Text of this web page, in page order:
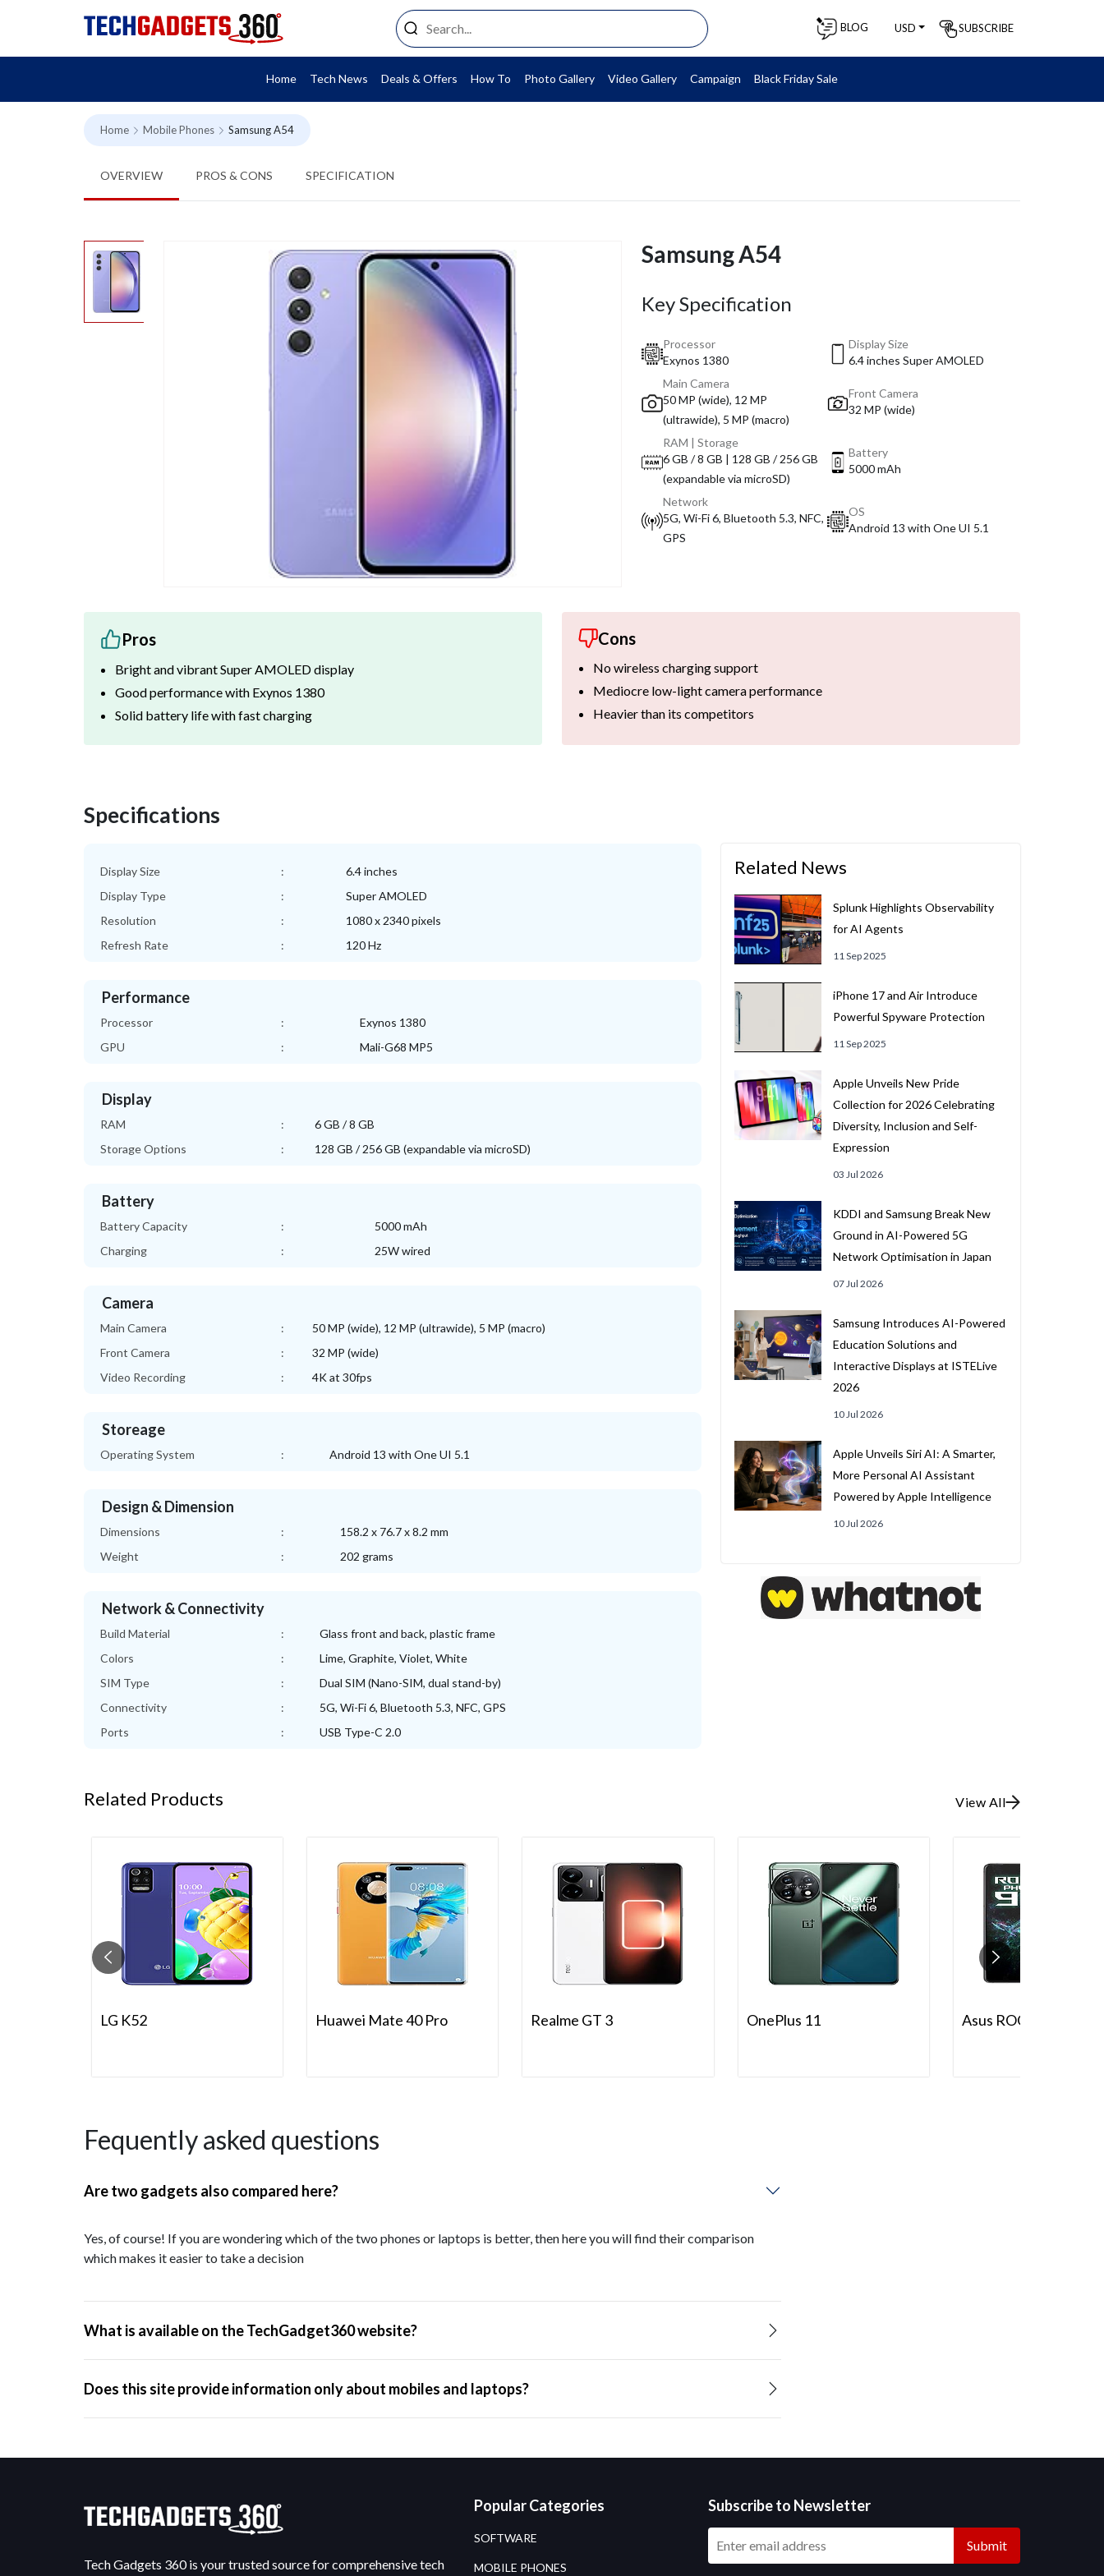
BLOG USD SUBSCRIBE
Home Tech News Deals & Offers How To Photo Gallery Video Gallery Campaign Black Friday Sale
Home Mobile Phones Samsung A54
OVERVIEW PROS & CONS SPECIFICATION
Samsung A54
Key Specification
Processor
Exynos 1380
Display Size
6.4 inches Super AMOLED
Main Camera
50 MP (wide), 12 MP
(ultrawide), 5 MP (macro)
Front Camera
32 MP (wide)
RAM | Storage
6 GB / 8 GB | 128 GB / 256 GB
(expandable via microSD)
Battery
5000 mAh
Network
5G, Wi-Fi 6, Bluetooth 5.3, NFC,
GPS
OS
Android 13 with One UI 5.1
Pros
Bright and vibrant Super AMOLED display
Good performance with Exynos 1380
Solid battery life with fast charging
Cons
No wireless charging support
Mediocre low-light camera performance
Heavier than its competitors
Specifications
Display Size :
6.4 inches
Display Type
:
Super AMOLED
Resolution
:
1080 x 2340 pixels
Refresh Rate
: 120 Hz
Performance
Processor :
Exynos 1380
GPU
: Mali-G68 MP5
Display
RAM :
6 GB / 8 GB
Storage Options
: 128 GB / 256 GB (expandable via microSD)
Battery
Battery Capacity :
5000 mAh
Charging
: 25W wired
Camera
Main Camera :
50 MP (wide), 12 MP (ultrawide), 5 MP (macro)
Front Camera
:
32 MP (wide)
Video Recording
: 4K at 30fps
Storeage
Operating System : Android 13 with One UI 5.1
Design & Dimension
Dimensions :
158.2 x 76.7 x 8.2 mm
Weight
: 202 grams
Network & Connectivity
Build Material :
Glass front and back, plastic frame
Colors
:
Lime, Graphite, Violet, White
SIM Type
:
Dual SIM (Nano-SIM, dual stand-by)
Connectivity
:
5G, Wi-Fi 6, Bluetooth 5.3, NFC, GPS
Ports
: USB Type-C 2.0
Related News
Splunk Highlights Observability
for AI Agents
11 Sep 2025
iPhone 17 and Air Introduce
Powerful Spyware Protection
11 Sep 2025
Apple Unveils New Pride
Collection for 2026 Celebrating
Diversity, Inclusion and Self-
Expression
03 Jul 2026
KDDI and Samsung Break New
Ground in AI-Powered 5G
Network Optimisation in Japan
07 Jul 2026
Samsung Introduces AI-Powered
Education Solutions and
Interactive Displays at ISTELive
2026
10 Jul 2026
Apple Unveils Siri AI: A Smarter,
More Personal AI Assistant
Powered by Apple Intelligence
10 Jul 2026
Related Products View All
LG K52 Huawei Mate 40 Pro Realme GT 3 OnePlus 11 Asus ROG Phone 9
Fequently asked questions
Are two gadgets also compared here?
Yes, of course! If you are wondering which of the two phones or laptops is better, then here you will find their comparison
which makes it easier to take a decision
What is available on the TechGadget360 website?
Does this site provide information only about mobiles and laptops?
Tech Gadgets 360 is your trusted source for comprehensive tech
Popular Categories
SOFTWARE
MOBILE PHONES
Subscribe to Newsletter
Submit